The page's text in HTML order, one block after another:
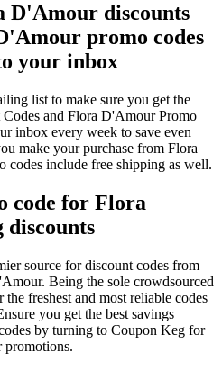
D'Amour discounts
promo codes
your inbox
list to make sure you get the
and Flora D'Amour Promo
inbox every week to save even
make your purchase from Flora
codes include free shipping as well.
code for Flora
source for discount codes from
Being the sole crowdsourced
freshest and most reliable codes
you get the best savings
by turning to Coupon Keg for
promotions.